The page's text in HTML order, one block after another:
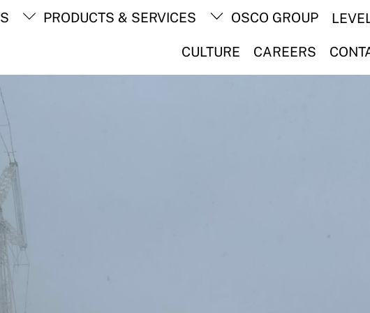
PRODUCTS & SERVICES OSCO GROUP
CULTURE CAREERS
Back